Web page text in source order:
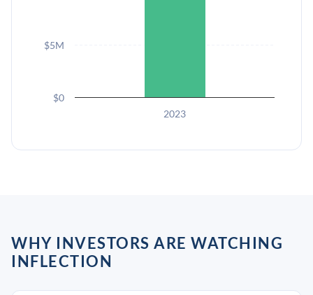
2023
$0
$5M
WHY INVESTORS ARE WATCHING
INFLECTION